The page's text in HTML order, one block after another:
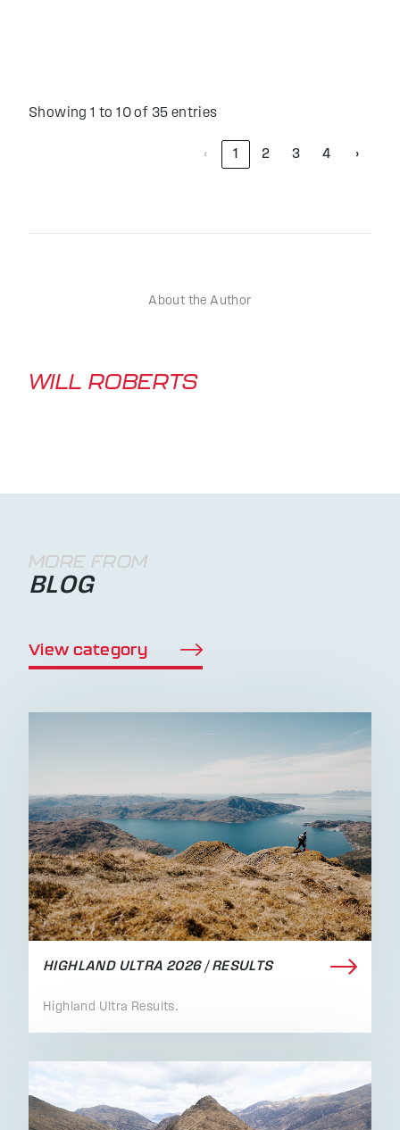
Showing 1 to 10 of 35 entries
‹ 1 2 3 4 ›
About the Author
WILL ROBERTS
MORE FROM
BLOG
View category
HIGHLAND ULTRA 2026 / RESULTS
Highland Ultra Results.